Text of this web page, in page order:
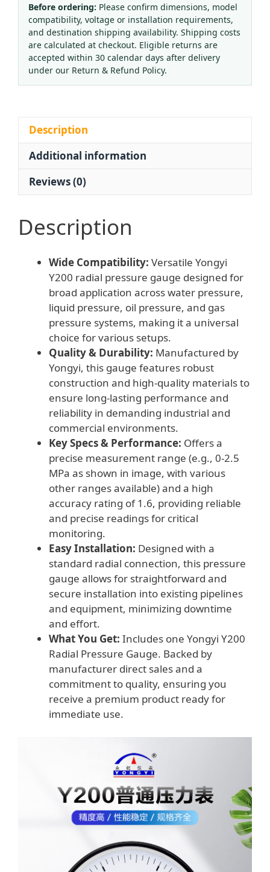
Pressure
Gauge
(0-
2.5
MPa,
1.6
Liquid,
Oil,
Pressure
quantity
Before ordering: Please confirm dimensions, model
compatibility, voltage or installation requirements,
and destination shipping availability. Shipping costs
are calculated at checkout. Eligible returns are
accepted within 30 calendar days after delivery
under our Return & Refund Policy.
Description
Additional information
Reviews (0)
Description
Wide Compatibility: Versatile Yongyi
Y200 radial pressure gauge designed for
broad application across water pressure,
liquid pressure, oil pressure, and gas
pressure systems, making it a universal
choice for various setups.
Quality & Durability: Manufactured by
Yongyi, this gauge features robust
construction and high-quality materials to
ensure long-lasting performance and
reliability in demanding industrial and
commercial environments.
Key Specs & Performance: Offers a
precise measurement range (e.g., 0-2.5
MPa as shown in image, with various
other ranges available) and a high
accuracy rating of 1.6, providing reliable
and precise readings for critical
monitoring.
Easy Installation: Designed with a
standard radial connection, this pressure
gauge allows for straightforward and
secure installation into existing pipelines
and equipment, minimizing downtime
and effort.
What You Get: Includes one Yongyi Y200
Radial Pressure Gauge. Backed by
manufacturer direct sales and a
commitment to quality, ensuring you
receive a premium product ready for
immediate use.